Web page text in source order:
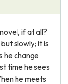
if at all?
slowly; it is
he change
time he sees
he meets